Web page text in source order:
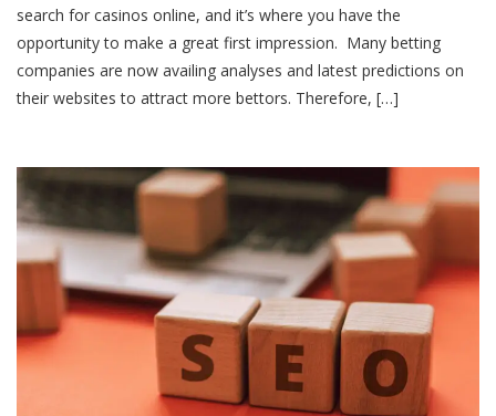
search for casinos online, and it’s where you have the
opportunity to make a great first impression. Many betting
companies are now availing analyses and latest predictions on
their websites to attract more bettors. Therefore, […]